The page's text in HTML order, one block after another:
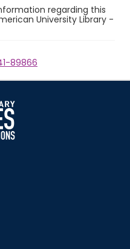
regarding this
University Library -
89866